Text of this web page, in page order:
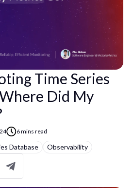
Time Series
Did My
6 mins read
Database Observability